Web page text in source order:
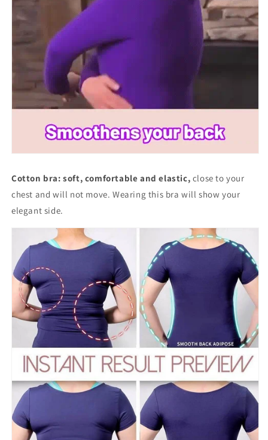
Cotton bra: soft, comfortable and elastic, close to your
chest and will not move. Wearing this bra will show your
elegant side.